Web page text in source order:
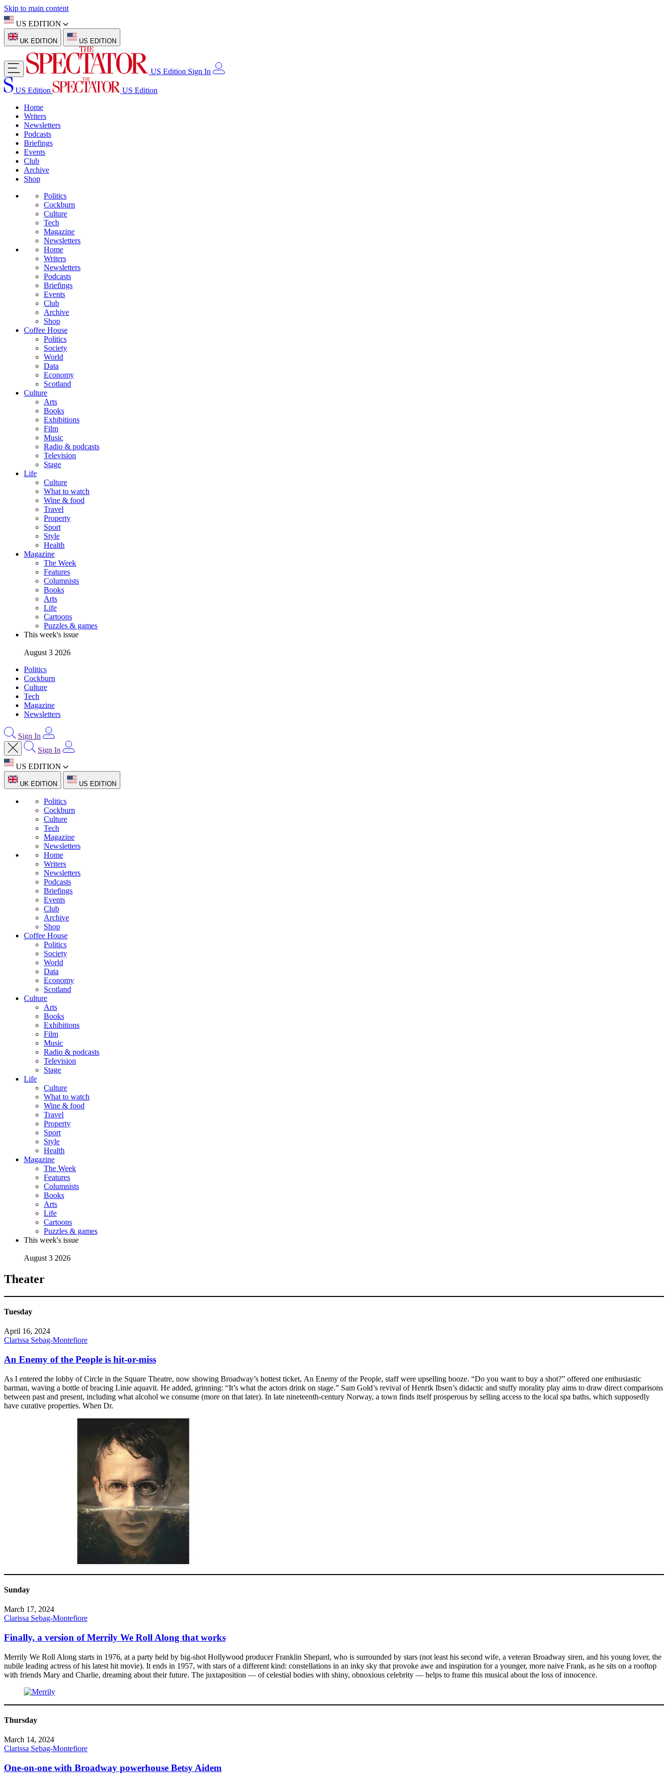
Skip to main content
US EDITION
UK EDITION US EDITION
US Edition Sign In
US Edition
US Edition
Home
Writers
Newsletters
Podcasts
Briefings
Events
Club
Archive
Shop
Politics
Cockburn
Culture
Tech
Magazine
Newsletters
Home
Writers
Newsletters
Podcasts
Briefings
Events
Club
Archive
Shop
Coffee House
Politics
Society
World
Data
Economy
Scotland
Culture
Arts
Books
Exhibitions
Film
Music
Radio & podcasts
Television
Stage
Life
Culture
What to watch
Wine & food
Travel
Property
Sport
Style
Health
Magazine
The Week
Features
Columnists
Books
Arts
Life
Cartoons
Puzzles & games
This week's issue
August 3 2026
Politics
Cockburn
Culture
Tech
Magazine
Newsletters
Sign In
Sign In
US EDITION
UK EDITION US EDITION
Politics
Cockburn
Culture
Tech
Magazine
Newsletters
Home
Writers
Newsletters
Podcasts
Briefings
Events
Club
Archive
Shop
Coffee House
Politics
Society
World
Data
Economy
Scotland
Culture
Arts
Books
Exhibitions
Film
Music
Radio & podcasts
Television
Stage
Life
Culture
What to watch
Wine & food
Travel
Property
Sport
Style
Health
Magazine
The Week
Features
Columnists
Books
Arts
Life
Cartoons
Puzzles & games
This week's issue
August 3 2026
Theater
Tuesday
April 16, 2024
Clarissa Sebag-Montefiore
An Enemy of the People is hit-or-miss
As I entered the lobby of Circle in the Square Theatre, now showing Broadway’s hottest ticket, An Enemy of the People, staff were upselling booze. “Do you want to buy a shot?” offered one enthusiastic
barman, waving a bottle of bracing Linie aquavit. He added, grinning: “It’s what the actors drink on stage.” Sam Gold’s revival of Henrik Ibsen’s didactic and stuffy morality play aims to draw direct comparisons
between past and present, including what alcohol we consume (more on that later). In late nineteenth-century Norway, a town finds itself prosperous by selling access to the local spa baths, which supposedly
have curative properties. When Dr.
Sunday
March 17, 2024
Clarissa Sebag-Montefiore
Finally, a version of Merrily We Roll Along that works
Merrily We Roll Along starts in 1976, at a party held by big-shot Hollywood producer Franklin Shepard, who is surrounded by stars (not least his second wife, a veteran Broadway siren, and his young lover, the
nubile leading actress of his latest hit movie). It ends in 1957, with stars of a different kind: constellations in an inky sky that provoke awe and inspiration for a younger, more naive Frank, as he sits on a rooftop
with friends Mary and Charlie, dreaming about their future. The juxtaposition — of celestial bodies with shiny, obnoxious celebrity — helps to frame this musical about the loss of innocence.
Thursday
March 14, 2024
Clarissa Sebag-Montefiore
One-on-one with Broadway powerhouse Betsy Aidem